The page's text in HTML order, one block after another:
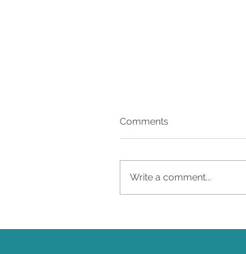
Met's Porgy and Bess
Comments
Write a comment...